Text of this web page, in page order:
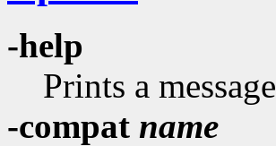
-help
Prints a
-compat name